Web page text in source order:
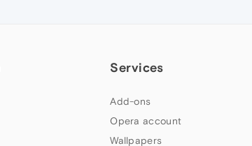
Services
Add-ons
Opera account
Wallpapers